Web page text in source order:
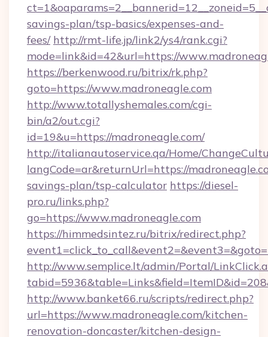
savings-plan/tsp-basics/expenses-and-
fees/ http://rmt-life.jp/link2/ys4/rank.cgi?
mode=link&id=42&url=https://
https://berkenwood.ru/bitrix/rk.php?
goto=https://www.madroneagle.com
http://www.totallyshemales.com/cgi-
bin/a2/out.cgi?
id=19&u=https://madroneagle.com/
http://italianautoservice.qa/Home/
langCode=ar&returnUrl=https://
savings-plan/tsp-calculator https://diesel-
pro.ru/links.php?
go=https://www.madroneagle.com
https://himmedsintez.ru/bitrix/redirect.php?
http://www.semplice.lt/admin/Portal/
http://www.banket66.ru/scripts/redirect.php?
url=https://www.madroneagle.com/kitchen-
renovation-doncaster/kitchen-design-